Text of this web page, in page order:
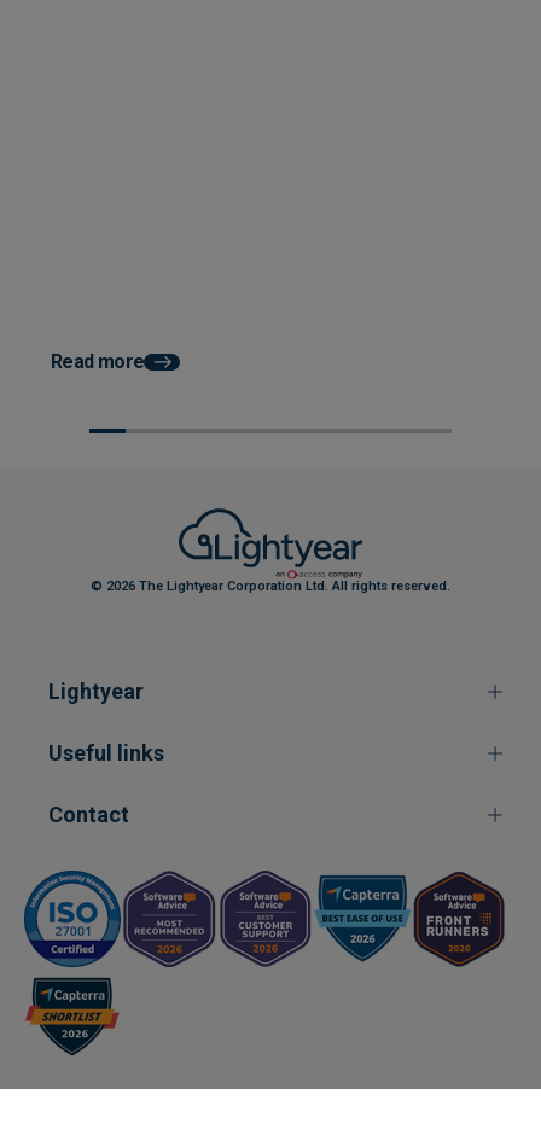
Read more
© 2026 The Lightyear Corporation Ltd. All rights reserved.
Lightyear
Useful links
Contact